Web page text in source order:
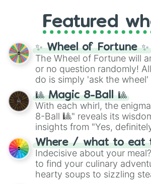
GRL, and A NEWER DAWN,
full judetrack series.
Featured
✨ Wheel of Fortune ✨
The Wheel of Fortune will
or no question randomly!
do is simply 'ask the
question, then spin the
be given an answer.
🎱 Magic 8-Ball 🎱
With each whirl, the
8-Ball 🎱" reveals its
insights from "Yes,
doubtful." Seek guidance,
unknown, and find your
whimsical journey of
Where / what to eat
Indecisive about your
to find your culinary
hearty soups to sizzling